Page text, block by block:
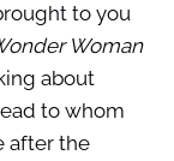
to you
Woman
about
to whom
after the